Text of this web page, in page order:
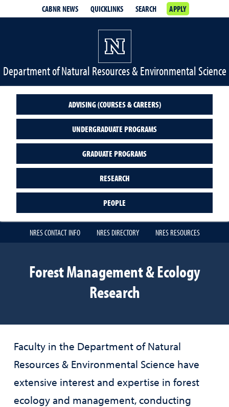
CABNR NEWS QUICKLINKS SEARCH APPLY
Department of Natural Resources & Environmental Science
ADVISING (COURSES & CAREERS)
UNDERGRADUATE PROGRAMS
GRADUATE PROGRAMS
RESEARCH
PEOPLE
NRES CONTACT INFO NRES DIRECTORY NRES RESOURCES
Forest Management & Ecology
Research
Faculty in the Department of Natural
Resources & Environmental Science have
extensive interest and expertise in forest
ecology and management, conducting